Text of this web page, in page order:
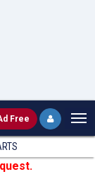
Free